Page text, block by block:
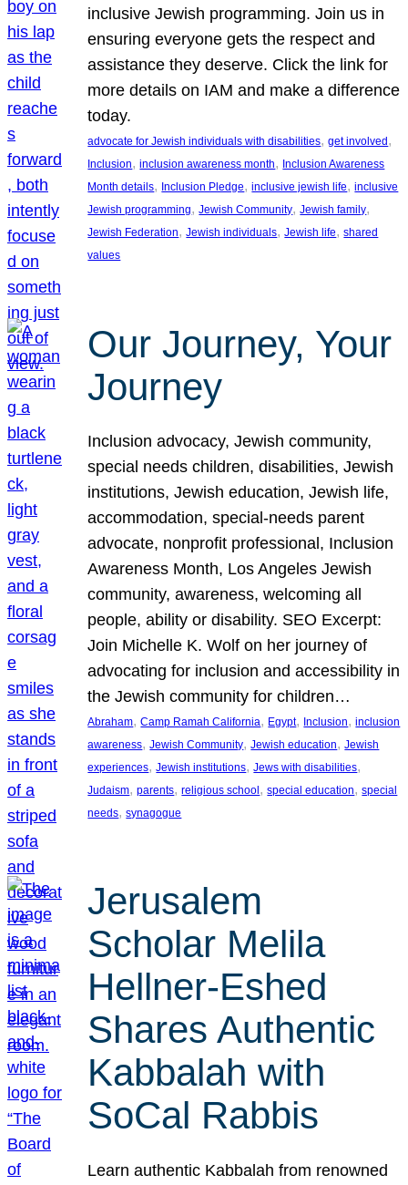
inclusive Jewish programming. Join us in
ensuring everyone gets the respect and
assistance they deserve. Click the link for
more details on IAM and make a difference
today.
advocate for Jewish individuals with disabilities, get involved
Inclusion, inclusion awareness month, Inclusion Awareness
Month details, Inclusion Pledge, inclusive jewish life, inclusive
Jewish programming, Jewish Community, Jewish family
Jewish Federation, Jewish individuals, Jewish life, shared
values
Our Journey, Your
Journey
Inclusion advocacy, Jewish community,
special needs children, disabilities, Jewish
institutions, Jewish education, Jewish life,
accommodation, special-needs parent
advocate, nonprofit professional, Inclusion
Awareness Month, Los Angeles Jewish
community, awareness, welcoming all
people, ability or disability. SEO Excerpt:
Join Michelle K. Wolf on her journey of
advocating for inclusion and accessibility in
the Jewish community for children…
Abraham, Camp Ramah California, Egypt, Inclusion, inclusion
awareness, Jewish Community, Jewish education, Jewish
experiences, Jewish institutions, Jews with disabilities
Judaism, parents, religious school , special education, special
needs, synagogue
Jerusalem
Scholar Melila
Hellner-Eshed
Shares Authentic
Kabbalah with
SoCal Rabbis
Learn authentic Kabbalah from renowned